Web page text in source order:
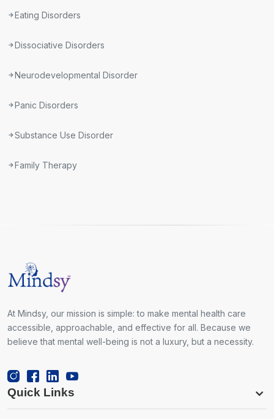
Eating Disorders
Dissociative Disorders
Neurodevelopmental Disorder
Panic Disorders
Substance Use Disorder
Family Therapy
At Mindsy, our mission is simple: to make mental health care
accessible, approachable, and effective for all. Because we
believe that mental well-being is not a luxury, but a necessity.
Quick Links